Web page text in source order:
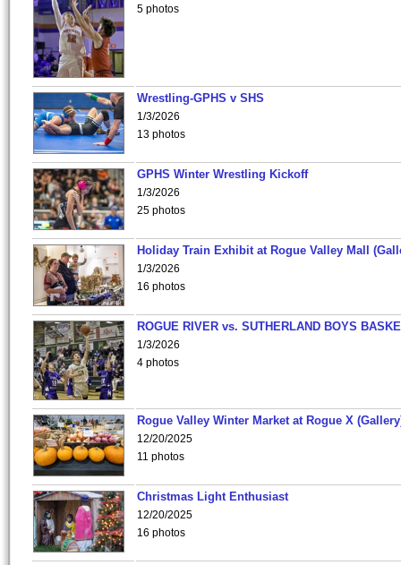
5 photos
Wrestling-GPHS v SHS
1/3/2026
13 photos
GPHS Winter Wrestling Kickoff
1/3/2026
25 photos
Holiday Train Exhibit at Rogue Valley Mall
1/3/2026
16 photos
ROGUE RIVER vs. SUTHERLAND BOYS
1/3/2026
4 photos
Rogue Valley Winter Market at Rogue X
12/20/2025
11 photos
Christmas Light Enthusiast
12/20/2025
16 photos